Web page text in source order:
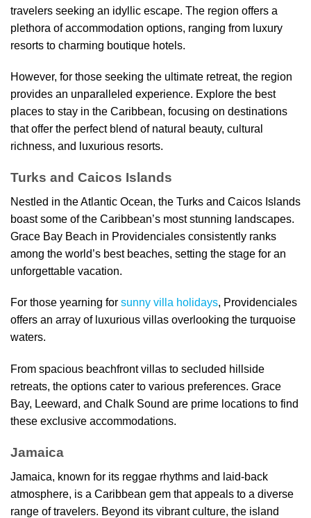
travelers seeking an idyllic escape. The region offers a
plethora of accommodation options, ranging from luxury
resorts to charming boutique hotels.
However, for those seeking the ultimate retreat, the region
provides an unparalleled experience. Explore the best
places to stay in the Caribbean, focusing on destinations
that offer the perfect blend of natural beauty, cultural
richness, and luxurious resorts.
Turks and Caicos Islands
Nestled in the Atlantic Ocean, the Turks and Caicos Islands
boast some of the Caribbean’s most stunning landscapes.
Grace Bay Beach in Providenciales consistently ranks
among the world’s best beaches, setting the stage for an
unforgettable vacation.
For those yearning for sunny villa holidays, Providenciales
offers an array of luxurious villas overlooking the turquoise
waters.
From spacious beachfront villas to secluded hillside
retreats, the options cater to various preferences. Grace
Bay, Leeward, and Chalk Sound are prime locations to find
these exclusive accommodations.
Jamaica
Jamaica, known for its reggae rhythms and laid-back
atmosphere, is a Caribbean gem that appeals to a diverse
range of travelers. Beyond its vibrant culture, the island